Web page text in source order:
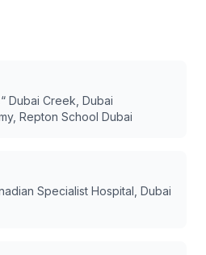
Dubai Creek, Dubai
Repton School Dubai
Specialist Hospital, Dubai